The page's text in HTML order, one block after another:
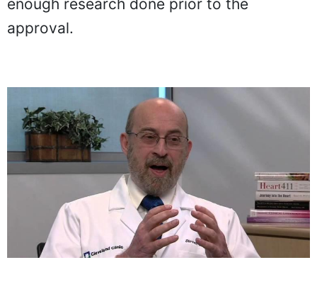
enough research done prior to the
approval.